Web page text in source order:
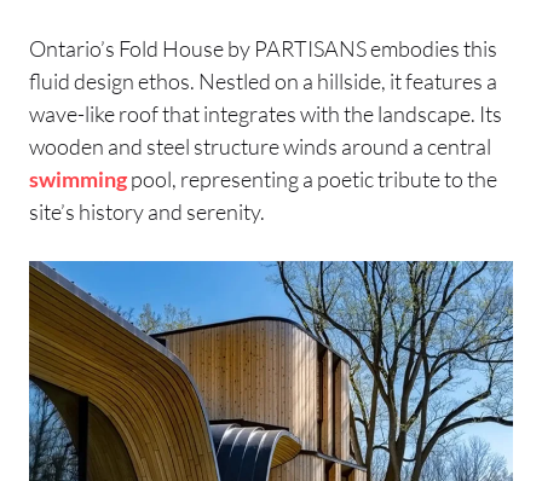
Ontario’s Fold House by PARTISANS embodies this
fluid design ethos. Nestled on a hillside, it features a
wave-like roof that integrates with the landscape. Its
wooden and steel structure winds around a central
swimmingpool, representing a poetic tribute to the
site’s history and serenity.